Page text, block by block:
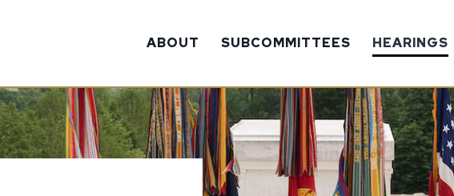
ABOUT SUBCOMMITTEES HEARINGS